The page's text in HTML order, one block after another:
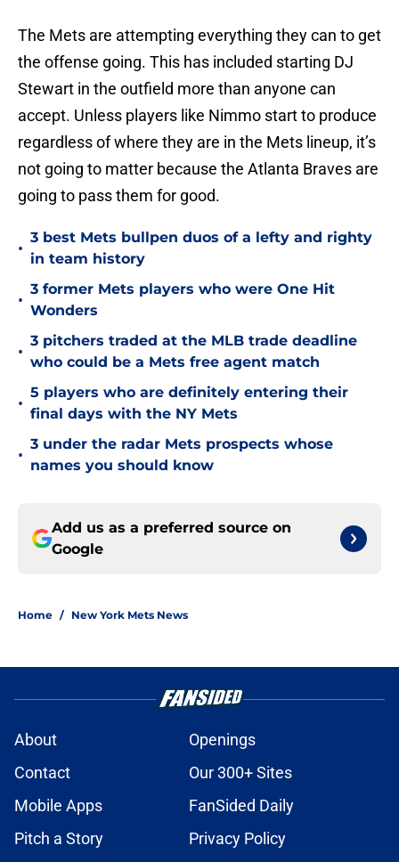
The Mets are attempting everything they can to get
the offense going. This has included starting DJ
Stewart in the outfield more than anyone can
accept. Unless players like Nimmo start to produce
regardless of where they are in the Mets lineup, it’s
not going to matter because the Atlanta Braves are
going to pass them for good.
•
3 best Mets bullpen duos of a lefty and righty
in team history
•
3 former Mets players who were One Hit
Wonders
•
3 pitchers traded at the MLB trade deadline
who could be a Mets free agent match
•
5 players who are definitely entering their
final days with the NY Mets
•
3 under the radar Mets prospects whose
names you should know
Add us as a preferred source on
Google
Home / New York Mets News
About
Openings
Contact
Our 300+ Sites
Mobile Apps
FanSided Daily
Pitch a Story
Privacy Policy